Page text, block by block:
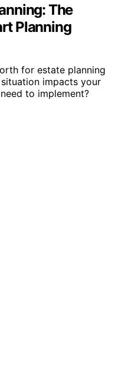
The
Planning
for estate planning
impacts your
to implement?